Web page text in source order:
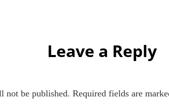
Leave a Reply
not be published. Required fields are